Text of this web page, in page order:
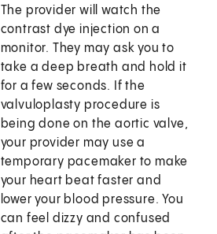
The provider will watch the
contrast dye injection on a
monitor. They may ask you to
take a deep breath and hold it
for a few seconds. If the
valvuloplasty procedure is
being done on the aortic valve,
your provider may use a
temporary pacemaker to make
your heart beat faster and
lower your blood pressure. You
can feel dizzy and confused